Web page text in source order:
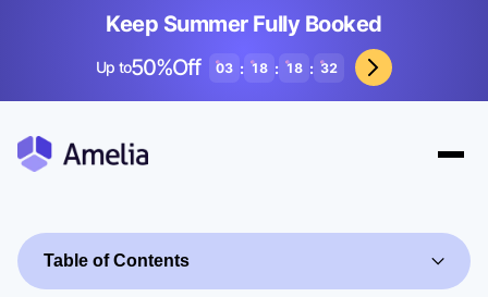
Keep Summer Fully Booked
Up to50%Off 03 : 18 : 18 : 32
Table of Contents